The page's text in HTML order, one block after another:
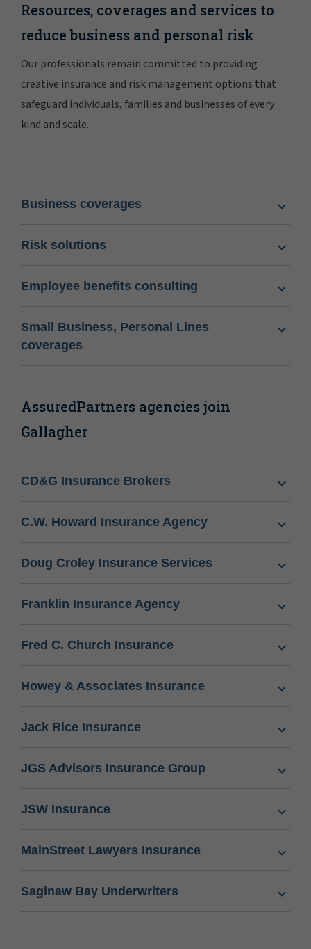
Resources, coverages and services to
reduce business and personal risk
Our professionals remain committed to providing
creative insurance and risk management options that
safeguard individuals, families and businesses of every
kind and scale.
Business coverages
Risk solutions
Employee benefits consulting
Small Business, Personal Lines
coverages
AssuredPartners agencies join
Gallagher
CD&G Insurance Brokers
C.W. Howard Insurance Agency
Doug Croley Insurance Services
Franklin Insurance Agency
Fred C. Church Insurance
Howey & Associates Insurance
Jack Rice Insurance
JGS Advisors Insurance Group
JSW Insurance
MainStreet Lawyers Insurance
Saginaw Bay Underwriters